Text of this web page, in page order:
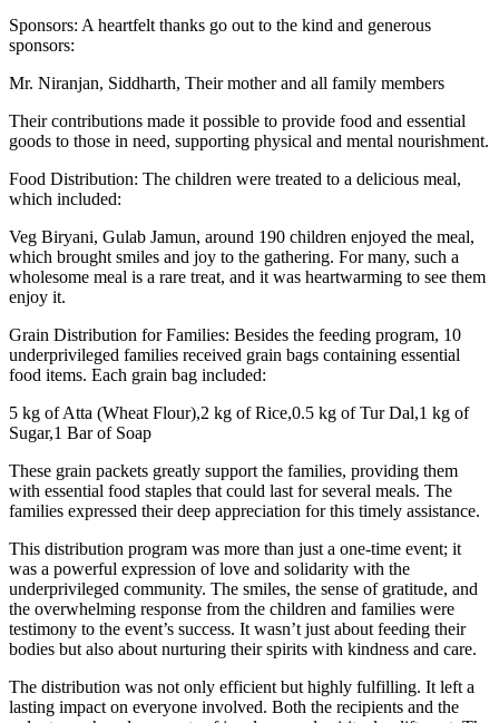
Sponsors: A heartfelt thanks go out to the kind and generous
sponsors:
Mr. Niranjan, Siddharth, Their mother and all family members
Their contributions made it possible to provide food and essential
goods to those in need, supporting physical and mental nourishment.
Food Distribution: The children were treated to a delicious meal,
which included:
Veg Biryani, Gulab Jamun, around 190 children enjoyed the meal,
which brought smiles and joy to the gathering. For many, such a
wholesome meal is a rare treat, and it was heartwarming to see them
enjoy it.
Grain Distribution for Families: Besides the feeding program, 10
underprivileged families received grain bags containing essential
food items. Each grain bag included:
5 kg of Atta (Wheat Flour),2 kg of Rice,0.5 kg of Tur Dal,1 kg of
Sugar,1 Bar of Soap
These grain packets greatly support the families, providing them
with essential food staples that could last for several meals. The
families expressed their deep appreciation for this timely assistance.
This distribution program was more than just a one-time event; it
was a powerful expression of love and solidarity with the
underprivileged community. The smiles, the sense of gratitude, and
the overwhelming response from the children and families were
testimony to the event’s success. It wasn’t just about feeding their
bodies but also about nurturing their spirits with kindness and care.
The distribution was not only efficient but highly fulfilling. It left a
lasting impact on everyone involved. Both the recipients and the